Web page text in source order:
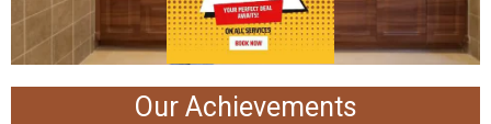
Our Achievements